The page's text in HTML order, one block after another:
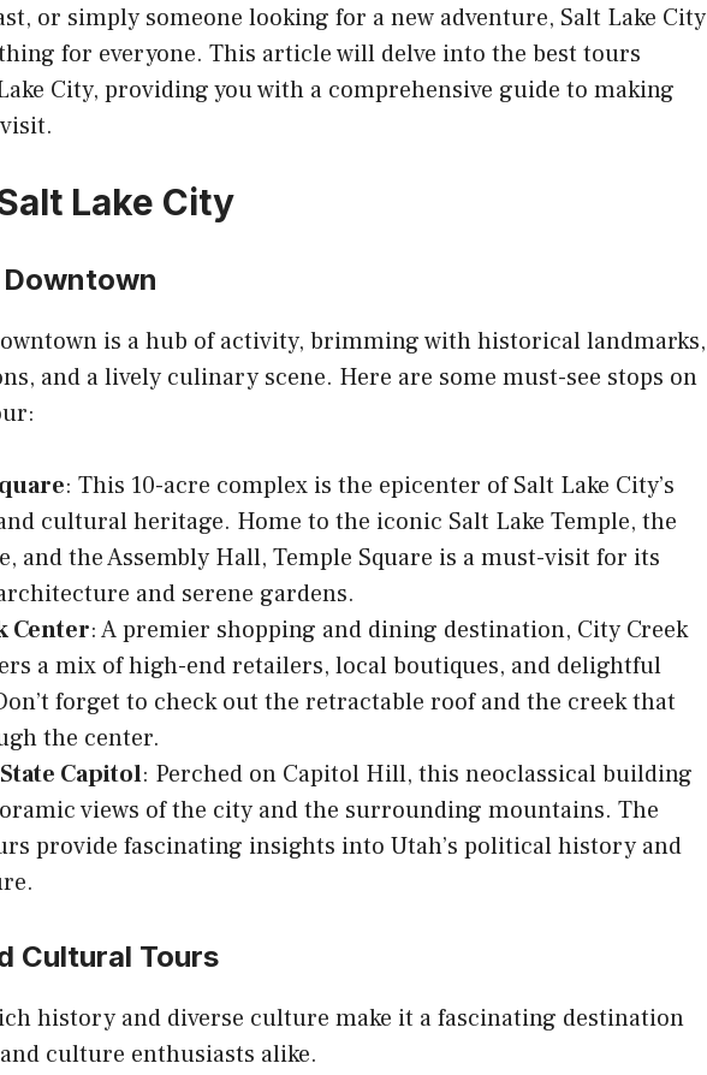
or simply someone looking for a new adventure, Salt Lake City
for everyone. This article will delve into the best tours
City, providing you with a comprehensive guide to making
Lake City
is a hub of activity, brimming with historical landmarks,
and a lively culinary scene. Here are some must-see stops on
: This 10-acre complex is the epicenter of Salt Lake City’s
cultural heritage. Home to the iconic Salt Lake Temple, the
and the Assembly Hall, Temple Square is a must-visit for its
and serene gardens.
Center: A premier shopping and dining destination, City Creek
a mix of high-end retailers, local boutiques, and delightful
forget to check out the retractable roof and the creek that
the center.
Capitol: Perched on Capitol Hill, this neoclassical building
views of the city and the surrounding mountains. The
provide fascinating insights into Utah’s political history and
Cultural Tours
history and diverse culture make it a fascinating destination
culture enthusiasts alike.